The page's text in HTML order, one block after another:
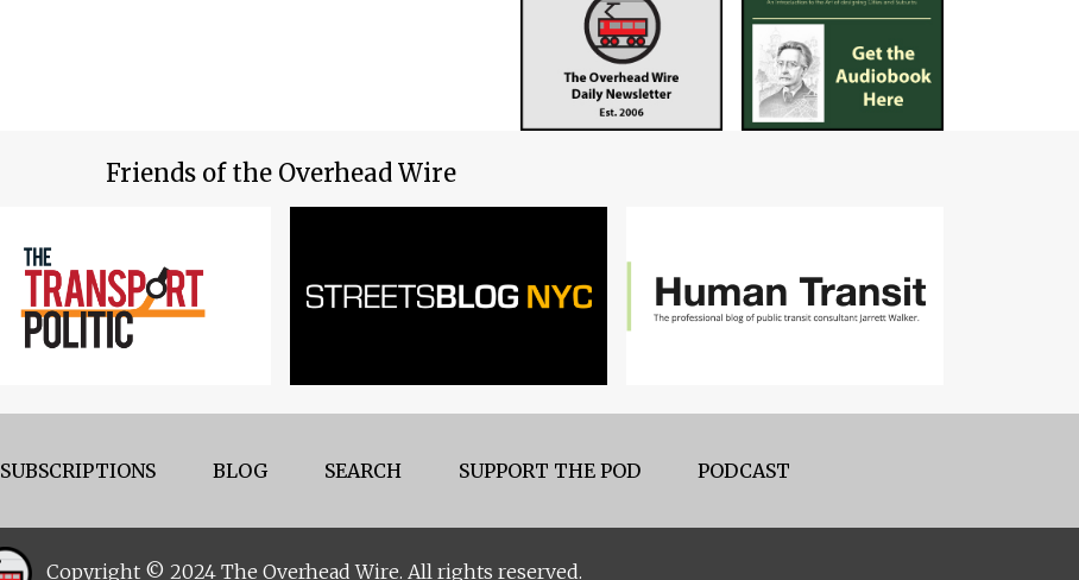
Friends of the Overhead Wire
SUBSCRIPTIONS BLOG SEARCH SUPPORT THE POD PODCAST
Copyright © 2024 The Overhead Wire. All rights reserved.